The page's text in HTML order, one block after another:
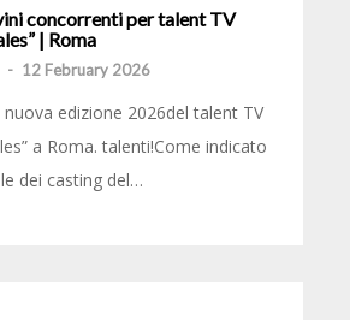
concorrenti per talent TV
| Roma
- 12 February 2026
nuova edizione 2026del talent TV
a Roma. talenti!Come indicato
dei casting del…